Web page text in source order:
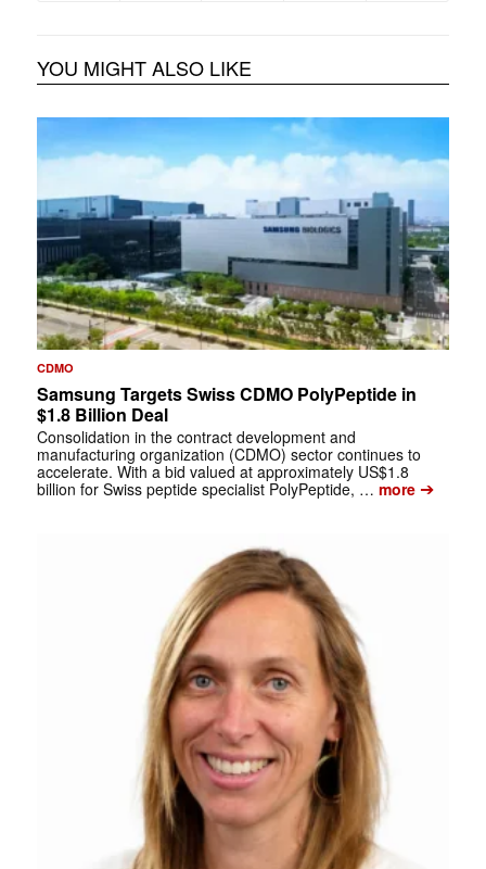
YOU MIGHT ALSO LIKE
CDMO
Samsung Targets Swiss CDMO PolyPeptide in
$1.8 Billion Deal
Consolidation in the contract development and
manufacturing organization (CDMO) sector continues to
accelerate. With a bid valued at approximately US$1.8
billion for Swiss peptide specialist PolyPeptide, … more➔